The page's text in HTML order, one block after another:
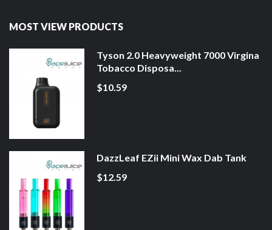
MOST VIEW PRODUCTS
Tyson 2.0 Heavyweight 7000 Virgina
Tobacco Disposa...
$10.59
DazzLeaf EZii Mini Wax Dab Tank
$12.59